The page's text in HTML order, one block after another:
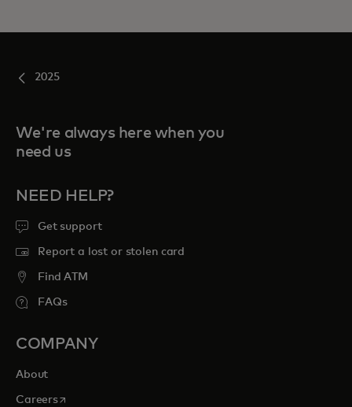
2025
We're always here when you
need us
NEED HELP?
Get support
Report a lost or stolen card
Find ATM
FAQs
COMPANY
About
Careersopens in a new tab